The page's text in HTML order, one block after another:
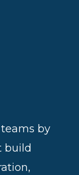
by
build